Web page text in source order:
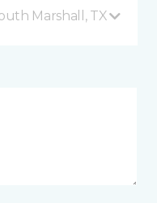
Marshall, TX